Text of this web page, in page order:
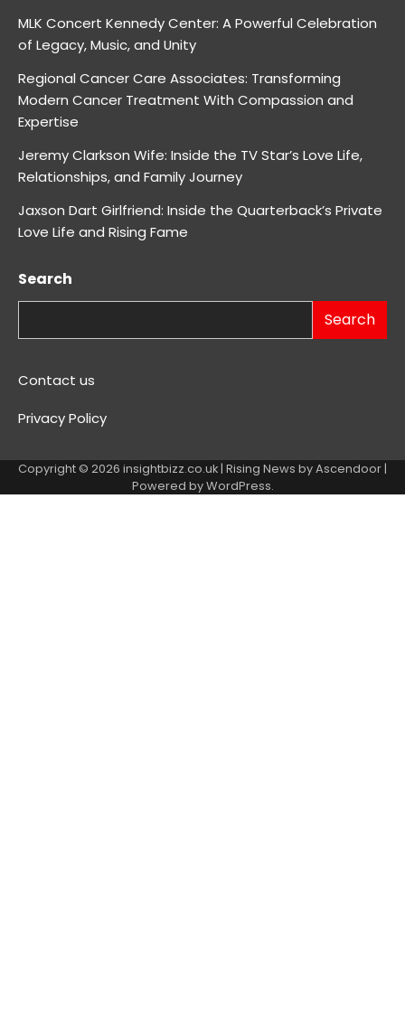
MLK Concert Kennedy Center: A Powerful Celebration
of Legacy, Music, and Unity
Regional Cancer Care Associates: Transforming
Modern Cancer Treatment With Compassion and
Expertise
Jeremy Clarkson Wife: Inside the TV Star’s Love Life,
Relationships, and Family Journey
Jaxson Dart Girlfriend: Inside the Quarterback’s Private
Love Life and Rising Fame
Search
Search
Contact us
Privacy Policy
Copyright © 2026 insightbizz.co.uk| Rising News byAscendoor|
Powered byWordPress.